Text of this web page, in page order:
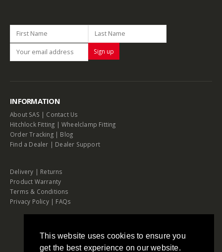
INFORMATION
About SAS | Contact Us
Hitchlock Fitting |Wheelclamp Fitting
Order Tracking| Blog
Find a Dealer | Dealer Support
Delivery | Returns
Product Warranty
Terms & Conditions
Privacy Policy| FAQs
This website uses cookies to ensure you
get the best experience on our website.